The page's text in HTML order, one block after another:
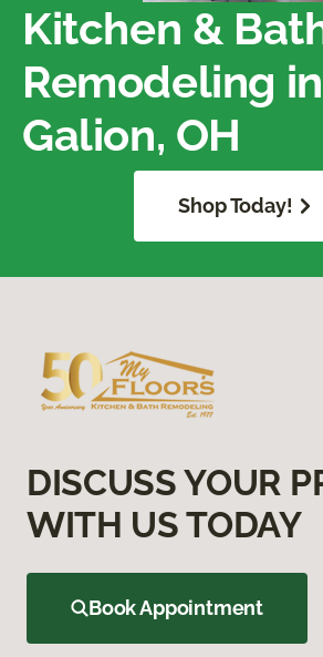
Kitchen &
Remodeling in
Galion, OH
Shop Today!
DISCUSS YOUR
WITH US TODAY
Book Appointment